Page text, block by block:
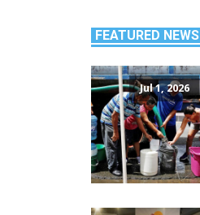
FEATURED NEWS
Jul 1, 2026